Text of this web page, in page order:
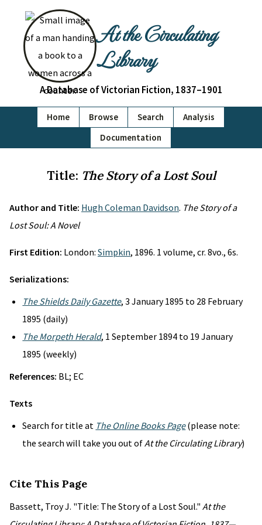
At the Circulating
Library
A Database of Victorian Fiction, 1837–1901
Home Browse Search
Analysis
Documentation
Title: The Story of a Lost Soul
Author and Title: Hugh Coleman Davidson. The Story of a
Lost Soul: A Novel
First Edition: London: Simpkin, 1896. 1 volume, cr. 8vo., 6s.
Serializations:
The Shields Daily Gazette, 3 January 1895 to 28 February
1895 (daily)
The Morpeth Herald, 1 September 1894 to 19 January
1895 (weekly)
References: BL; EC
Texts
Search for title at The Online Books Page(please note:
the search will take you out ofAt the Circulating Library)
Cite This Page
Bassett, Troy J. "Title: The Story of a Lost Soul." At the